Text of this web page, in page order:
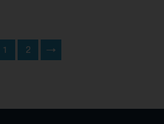
1 2 →